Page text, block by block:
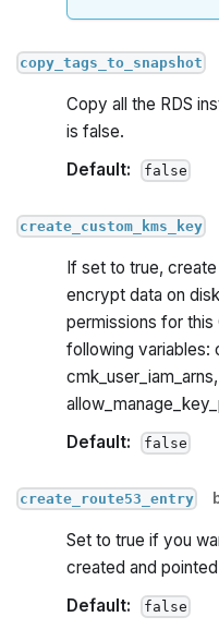
copy_tags_to_snapshot
Copy all the RDS
is false.
Default:
false
create_custom_kms_key
If set to true,
encrypt data on
permissions for
following variables:
Default:
false
create_route53_entry
Set to true if you
created and
Default:
false